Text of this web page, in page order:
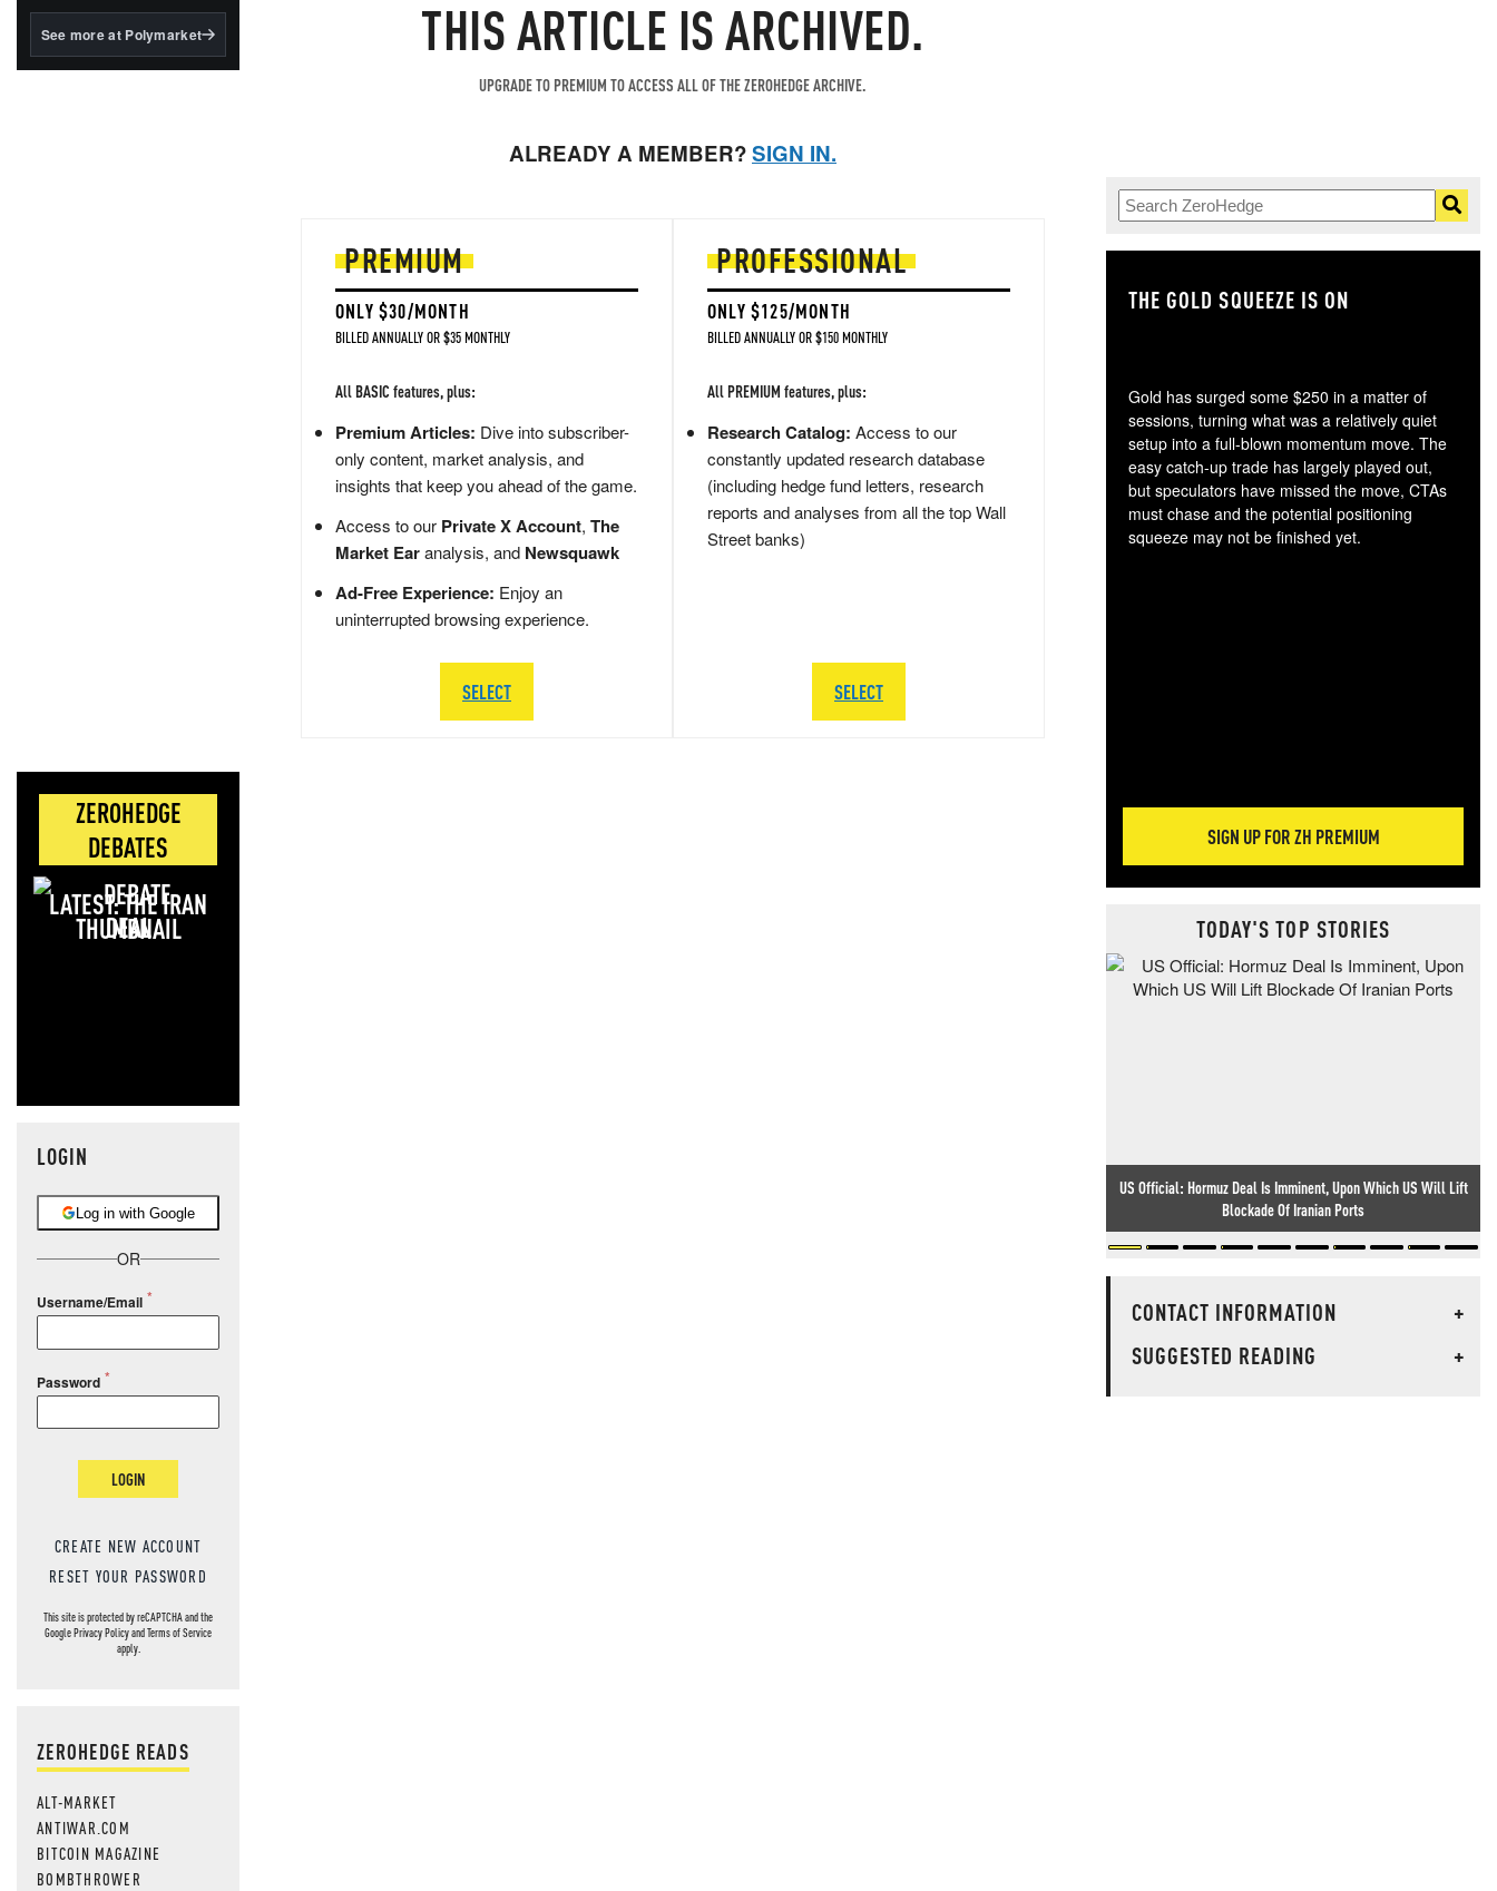
BlackRock's existing
See more at Polymarket
ZEROHEDGE
DEBATES
LATEST: THE IRAN
DEAL
LOGIN
Log in with Google
OR
Username/Email
Password
LOGIN
CREATE NEW ACCOUNT
RESET YOUR PASSWORD
This site is protected by reCAPTCHA and the
GooglePrivacy PolicyandTerms of Service
apply.
ZEROHEDGE READS
ALT-MARKET
ANTIWAR.COM
BITCOIN MAGAZINE
BOMBTHROWER
THIS ARTICLE IS ARCHIVED.
UPGRADE TO PREMIUM TO ACCESS ALL OF THE ZEROHEDGE ARCHIVE.
ALREADY A MEMBER?SIGN IN.
PREMIUM
ONLY $30/MONTH
BILLED ANNUALLY OR $35 MONTHLY
All BASIC features, plus:
Premium Articles: Dive into subscriber-
only content, market analysis, and
insights that keep you ahead of the game.
Access to our Private X Account, The
Market Earanalysis, and Newsquawk
Ad-Free Experience: Enjoy an
uninterrupted browsing experience.
SELECT
PROFESSIONAL
ONLY $125/MONTH
BILLED ANNUALLY OR $150 MONTHLY
All PREMIUM features, plus:
Research Catalog: Access to our
constantly updated research database
(including hedge fund letters, research
reports and analyses from all the top Wall
Street banks)
SELECT
THE GOLD SQUEEZE IS ON
Gold has surged some $250 in a matter of
sessions, turning what was a relatively quiet
setup into a full-blown momentum move. The
easy catch-up trade has largely played out,
but speculators have missed the move, CTAs
must chase and the potential positioning
squeeze may not be finished yet.
SIGN UP FOR ZH PREMIUM
TODAY'S TOP STORIES
US Official: Hormuz Deal Is Imminent, Upon Which US Will Lift
Blockade Of Iranian Ports
CONTACT INFORMATION
+
SUGGESTED READING
+